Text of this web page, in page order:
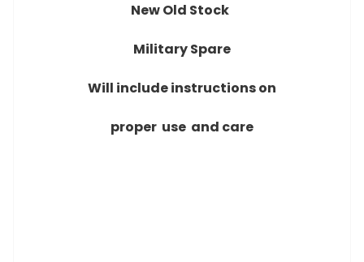
New Old Stock
Military Spare
Will include instructions on
proper use and care